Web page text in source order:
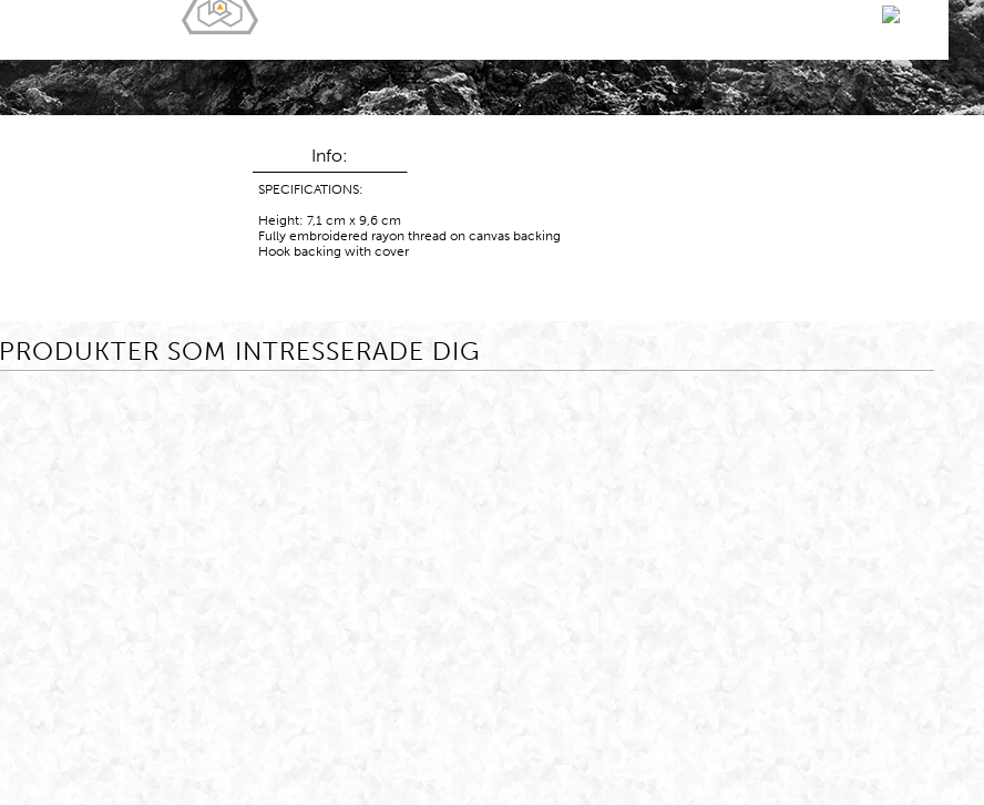
Info:
SPECIFICATIONS:
Height: 7,1 cm x 9,6 cm
Fully embroidered rayon thread on canvas backing
Hook backing with cover
PRODUKTER SOM INTRESSERADE DIG